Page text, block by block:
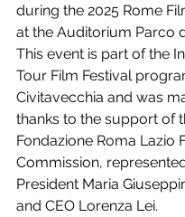
during the 2025 Rome
at the Auditorium Parco
This event is part of the
Tour Film Festival
Civitavecchia and was
thanks to the support of
Fondazione Roma Lazio
Commission,
President Maria
and CEO Lorenza Lei.